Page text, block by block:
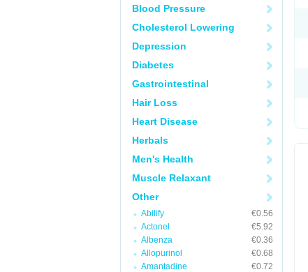
Blood Pressure
Cholesterol Lowering
Depression
Diabetes
Gastrointestinal
Hair Loss
Heart Disease
Herbals
Men's Health
Muscle Relaxant
Other
Abilify
€0.56
Actonel
€5.92
Albenza
€0.36
Allopurinol
€0.68
Amantadine
€0.72